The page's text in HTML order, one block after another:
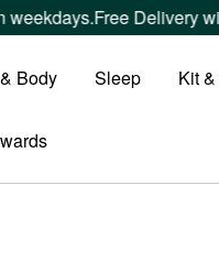
Free Delivery
Body Sleep Kit